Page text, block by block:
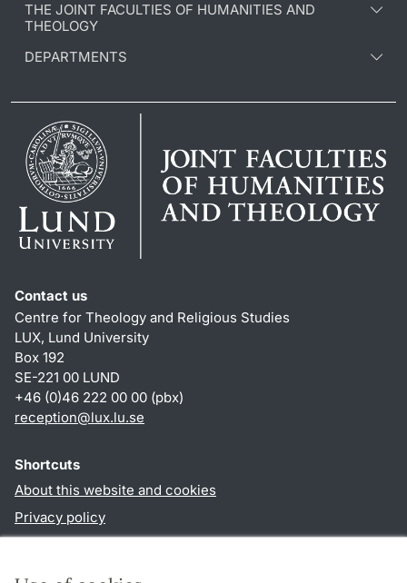
THE JOINT FACULTIES OF HUMANITIES AND
THEOLOGY
DEPARTMENTS
Contact us
Centre for Theology and Religious Studies
LUX, Lund University
Box 192
SE-221 00 LUND
+46 (0)46 222 00 00 (pbx)
reception@lux.lu.se
Shortcuts
About this website and cookies
Privacy policy